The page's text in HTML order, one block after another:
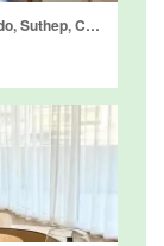
2 Bedroom Condo for rent in Sky Breeze Condo, Suthep, Chiang Mai